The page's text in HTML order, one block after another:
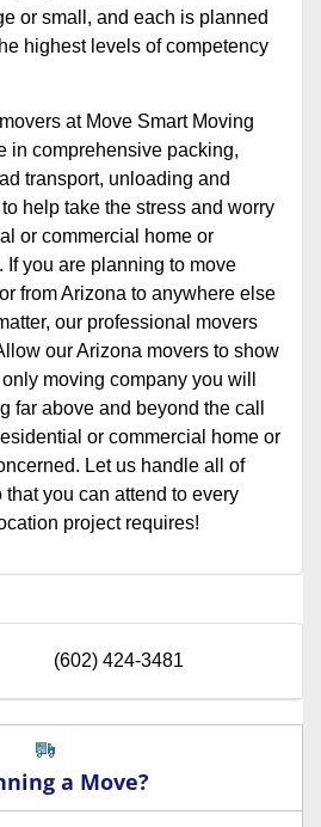
or small, and each is planned
highest levels of competency
at Move Smart Moving
in comprehensive packing,
transport, unloading and
help take the stress and worry
or commercial home or
If you are planning to move
from Arizona to anywhere else
our professional movers
our Arizona movers to show
moving company you will
above and beyond the call
or commercial home or
Let us handle all of
you can attend to every
project requires!
(602) 424-3481
a Move?